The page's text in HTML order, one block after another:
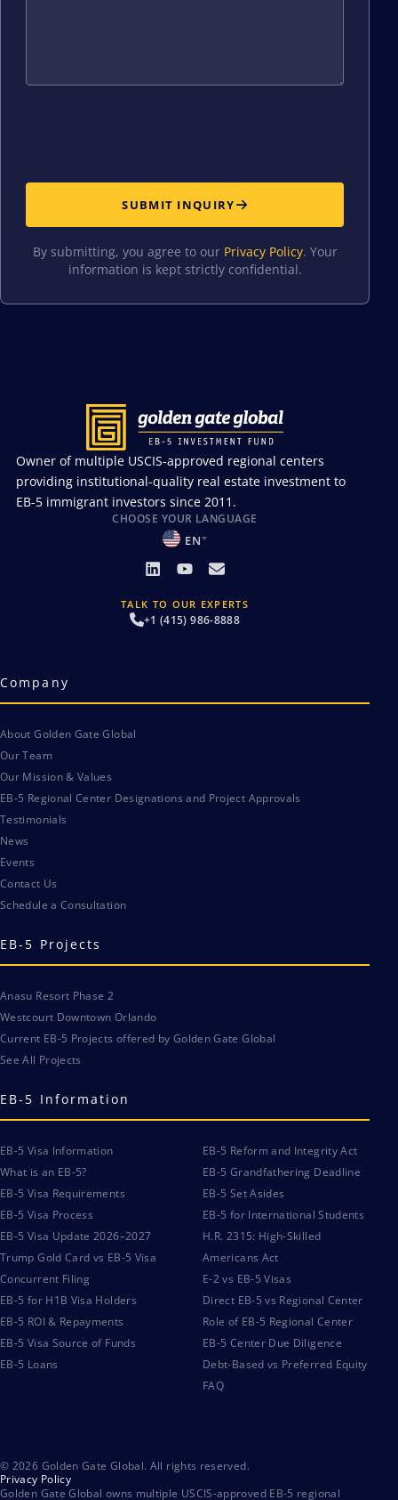
SUBMIT INQUIRY
By submitting, you agree to our Privacy Policy. Your
information is kept strictly confidential.
Owner of multiple USCIS-approved regional centers
providing institutional-quality real estate investment to
EB-5 immigrant investors since 2011.
CHOOSE YOUR LANGUAGE
EN
TALK TO OUR EXPERTS
+1 (415) 986-8888
Company
About Golden Gate Global
Our Team
Our Mission & Values
EB-5 Regional Center Designations and Project Approvals
Testimonials
News
Events
Contact Us
Schedule a Consultation
EB-5 Projects
Anasu Resort Phase 2
Westcourt Downtown Orlando
Current EB-5 Projects offered by Golden Gate Global
See All Projects
EB-5 Information
EB-5 Visa Information
What is an EB-5?
EB-5 Visa Requirements
EB-5 Visa Process
EB-5 Visa Update 2026–2027
Trump Gold Card vs EB-5 Visa
Concurrent Filing
EB-5 for H1B Visa Holders
EB-5 ROI & Repayments
EB-5 Visa Source of Funds
EB-5 Loans
EB-5 Reform and Integrity Act
EB-5 Grandfathering Deadline
EB-5 Set Asides
EB-5 for International Students
H.R. 2315: High-Skilled
Americans Act
E-2 vs EB-5 Visas
Direct EB-5 vs Regional Center
Role of EB-5 Regional Center
EB-5 Center Due Diligence
Debt-Based vs Preferred Equity
FAQ
© 2026 Golden Gate Global. All rights reserved.
Privacy Policy
Golden Gate Global owns multiple USCIS-approved EB-5 regional